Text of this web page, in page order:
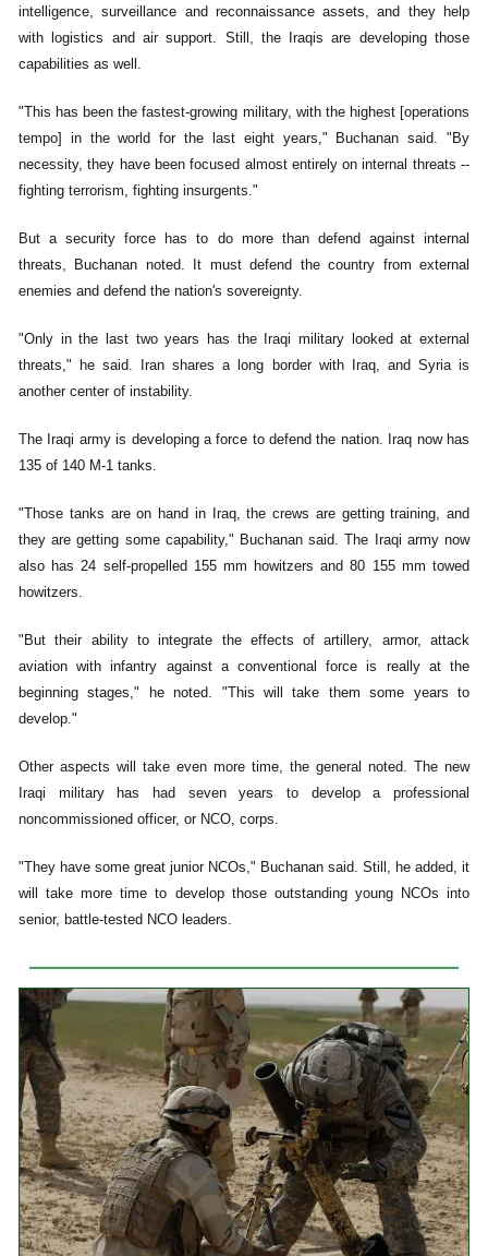
intelligence, surveillance and reconnaissance assets, and they help
with logistics and air support. Still, the Iraqis are developing those
capabilities as well.
"This has been the fastest-growing military, with the highest [operations
tempo] in the world for the last eight years," Buchanan said. "By
necessity, they have been focused almost entirely on internal threats --
fighting terrorism, fighting insurgents."
But a security force has to do more than defend against internal
threats, Buchanan noted. It must defend the country from external
enemies and defend the nation's sovereignty.
"Only in the last two years has the Iraqi military looked at external
threats," he said. Iran shares a long border with Iraq, and Syria is
another center of instability.
The Iraqi army is developing a force to defend the nation. Iraq now has
135 of 140 M-1 tanks.
"Those tanks are on hand in Iraq, the crews are getting training, and
they are getting some capability," Buchanan said. The Iraqi army now
also has 24 self-propelled 155 mm howitzers and 80 155 mm towed
howitzers.
"But their ability to integrate the effects of artillery, armor, attack
aviation with infantry against a conventional force is really at the
beginning stages," he noted. "This will take them some years to
develop."
Other aspects will take even more time, the general noted. The new
Iraqi military has had seven years to develop a professional
noncommissioned officer, or NCO, corps.
"They have some great junior NCOs," Buchanan said. Still, he added, it
will take more time to develop those outstanding young NCOs into
senior, battle-tested NCO leaders.